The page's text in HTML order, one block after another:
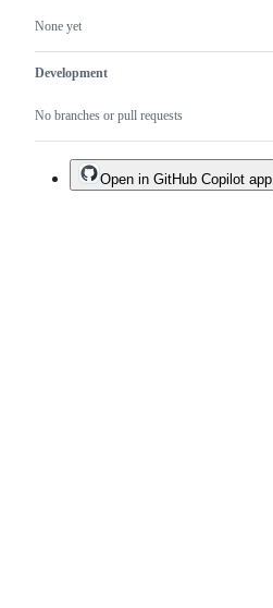
None yet
Development
No branches or pull requests
Open in GitHub Copilot app